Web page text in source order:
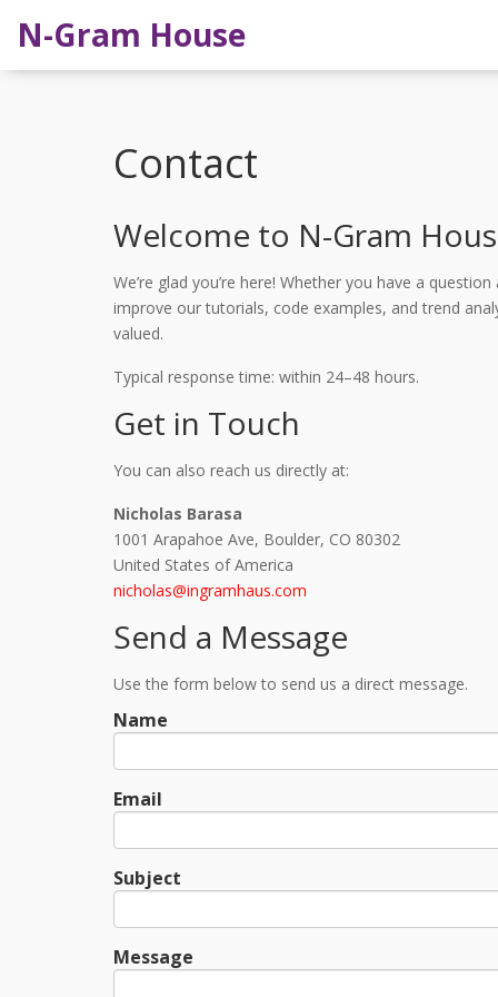
N-Gram House
Contact
Welcome to N-Gram
We’re glad you’re here! Whether you have a
improve our tutorials, code examples, and trend
valued.
Typical response time: within 24–48 hours.
Get in Touch
You can also reach us directly at:
Nicholas Barasa
1001 Arapahoe Ave, Boulder, CO 80302
United States of America
nicholas@ingramhaus.com
Send a Message
Use the form below to send us a direct message.
Name
Email
Subject
Message